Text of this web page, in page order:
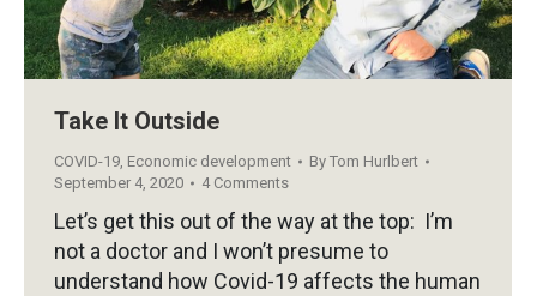
Take It Outside
COVID-19 Economic development By Tom Hurlbert
September 4, 2020
4 Comments
Let’s get this out of the way at the top: I’m
not a doctor and I won’t presume to
understand how Covid-19 affects the human